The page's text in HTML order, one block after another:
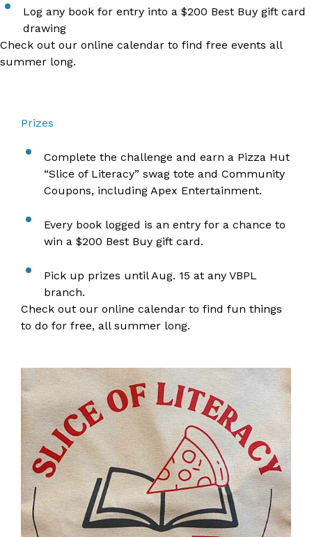
Log any book for entry into a $200 Best Buy gift card
drawing
Check out our online calendar to find free events all
summer long.
Prizes
Complete the challenge and earn a Pizza Hut
“Slice of Literacy” swag tote and Community
Coupons, including Apex Entertainment.
Every book logged is an entry for a chance to
win a $200 Best Buy gift card.
Pick up prizes until Aug. 15 at any VBPL
branch.
Check out our online calendar to find fun things
to do for free, all summer long.